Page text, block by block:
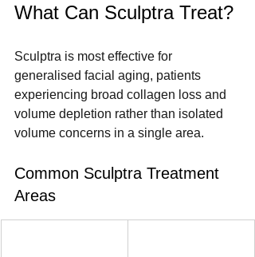
What Can Sculptra Treat?
Sculptra is most effective for
generalised facial aging, patients
experiencing broad collagen loss and
volume depletion rather than isolated
volume concerns in a single area.
Common Sculptra Treatment
Areas